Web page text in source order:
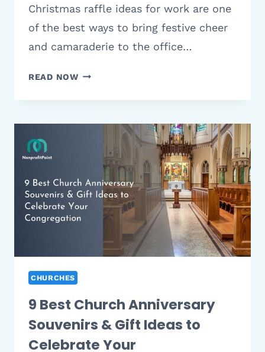
Christmas raffle ideas for work are one
of the best ways to bring festive cheer
and camaraderie to the office…
READ NOW15
CHRISTMAS
WITH
FUN
OFFICE
PRIZE
CHURCHES
9 Best Church Anniversary
Souvenirs & Gift Ideas to
Celebrate Your